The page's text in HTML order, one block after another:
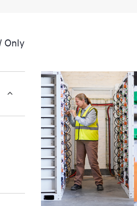
Only